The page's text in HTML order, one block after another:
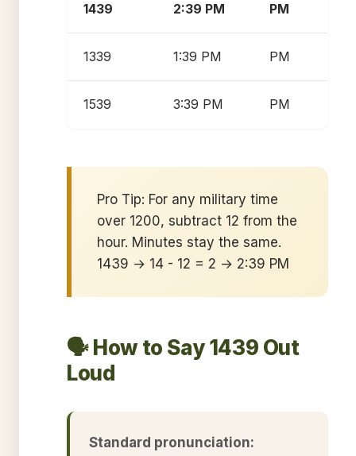
1439 2:39 PM PM
1339 1:39 PM PM
1539 3:39 PM PM
Pro Tip: For any military time
over 1200, subtract 12 from the
hour. Minutes stay the same.
1439 → 14 - 12 = 2 → 2:39 PM
🗣️ How to Say 1439 Out
Loud
Standard pronunciation: